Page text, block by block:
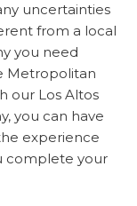
uncertainties
from a local
you need
Metropolitan
our Los Altos
you can have
experience
complete your